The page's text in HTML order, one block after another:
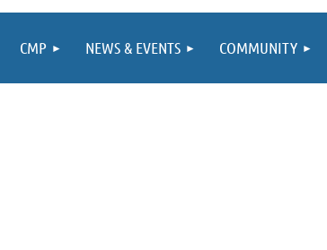
CMP NEWS & EVENTS COMMUNITY